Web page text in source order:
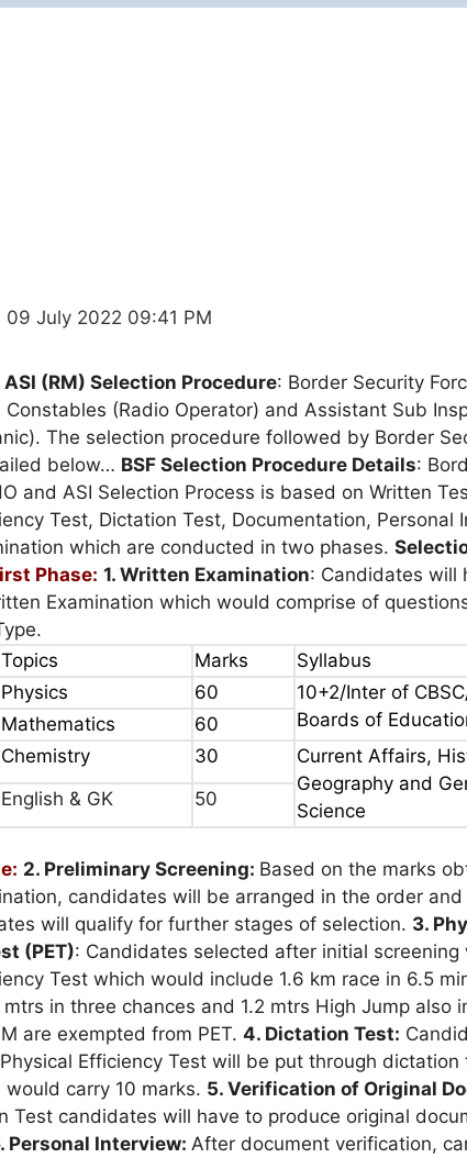
09 July 2022 09:41 PM
ASI (RM) Selection Procedure: Border Security
(Radio Operator) and Assistant Sub
The selection procedure followed by Border
below… BSF Selection Procedure Details:
and ASI Selection Process is based on Written
Test, Dictation Test, Documentation, Personal
which are conducted in two phases.
Phase: 1. Written Examination: Candidates will
Examination which would comprise of
Topics Marks
Syllabus
Physics 60
10+2/Inter of
Boards of
Mathematics
60
Chemistry 30
Current Affairs,
Geography and
Science
English & GK 50
2. Preliminary Screening: Based on the marks
candidates will be arranged in the order and
will qualify for further stages of selection. 3.
(PET): Candidates selected after initial
Test which would include 1.6 km race in 6.5
in three chances and 1.2 mtrs High Jump also
are exempted from PET. 4. Dictation Test:
Efficiency Test will be put through dictation
would carry 10 marks. 5. Verification of Original
Test candidates will have to produce original
Personal Interview: After document verification,